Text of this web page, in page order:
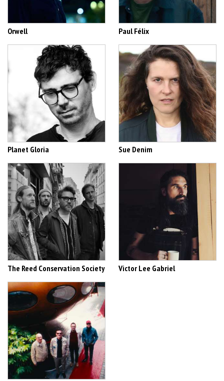
Orwell Paul Félix
Planet Gloria Sue Denim
The Reed Conservation Society Victor Lee Gabriel